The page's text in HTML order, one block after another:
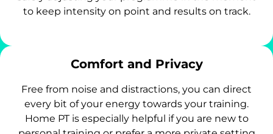
to keep intensity on point and results on track.
Comfort and Privacy
Free from noise and distractions, you can direct
every bit of your energy towards your training.
Home PT is especially helpful if you are new to